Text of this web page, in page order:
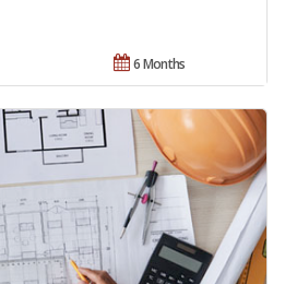
6 Months